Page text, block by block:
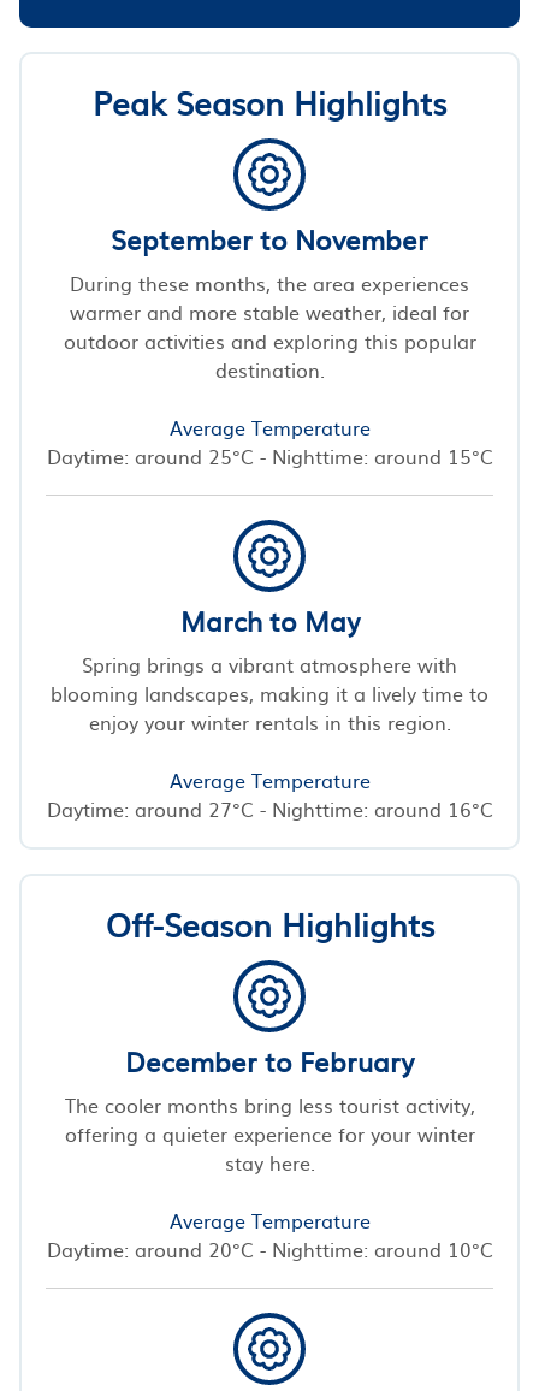
Peak Season Highlights
September to November
During these months, the area experiences
warmer and more stable weather, ideal for
outdoor activities and exploring this popular
destination.
Average Temperature
Daytime: around 25°C - Nighttime: around 15°C
March to May
Spring brings a vibrant atmosphere with
blooming landscapes, making it a lively time to
enjoy your winter rentals in this region.
Average Temperature
Daytime: around 27°C - Nighttime: around 16°C
Off-Season Highlights
December to February
The cooler months bring less tourist activity,
offering a quieter experience for your winter
stay here.
Average Temperature
Daytime: around 20°C - Nighttime: around 10°C